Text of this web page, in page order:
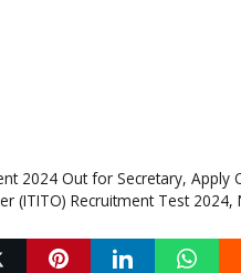
2024 Out for Secretary, Apply
(ITITO) Recruitment Test